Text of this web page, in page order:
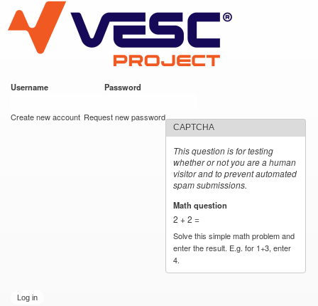
main
content
VESC Project
Username Password
Create new account Request new password
CAPTCHA
This question is for testing
whether or not you are a human
visitor and to prevent automated
spam submissions.
Math question
2 + 2 =
Solve this simple math problem and
enter the result. E.g. for 1+3, enter
4.